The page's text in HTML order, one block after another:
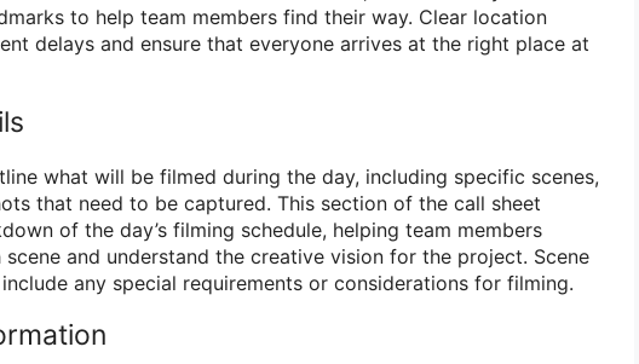
to help team members find their way. Clear location
delays and ensure that everyone arrives at the right place at
what will be filmed during the day, including specific scenes,
that need to be captured. This section of the call sheet
of the day’s filming schedule, helping team members
and understand the creative vision for the project. Scene
any special requirements or considerations for filming.